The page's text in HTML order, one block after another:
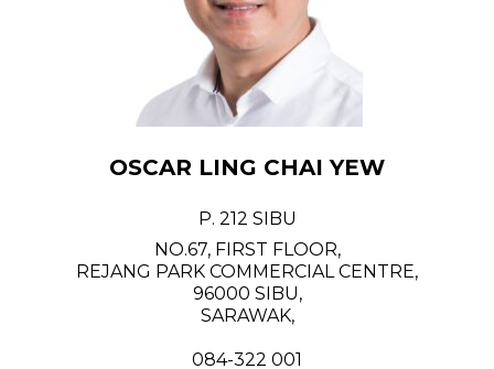
OSCAR LING CHAI YEW
P. 212 SIBU
NO.67, FIRST FLOOR,
REJANG PARK COMMERCIAL CENTRE,
96000 SIBU,
SARAWAK,
084-322 001